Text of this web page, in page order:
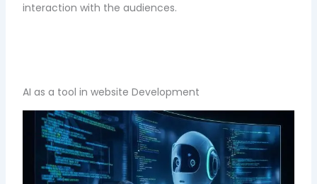
interaction with the audiences.
AI as a tool in website Development